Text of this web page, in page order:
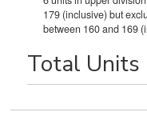
179 (inclusive) but
between 160 and 169
Total Units